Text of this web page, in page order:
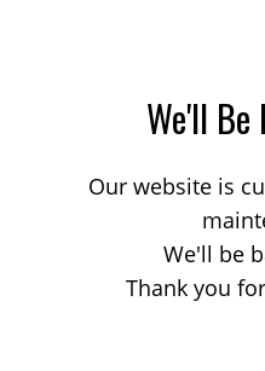
We'll Be
Our website is
We'll be
Thank you